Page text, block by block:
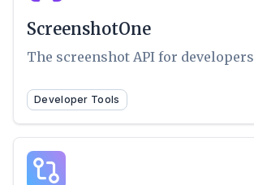
ScreenshotOne
The screenshot API for developers
Developer Tools